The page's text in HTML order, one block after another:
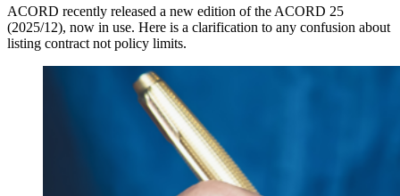
ACORD recently released a new edition of the ACORD 25
(2025/12), now in use. Here is a clarification to any confusion about
listing contract not policy limits.